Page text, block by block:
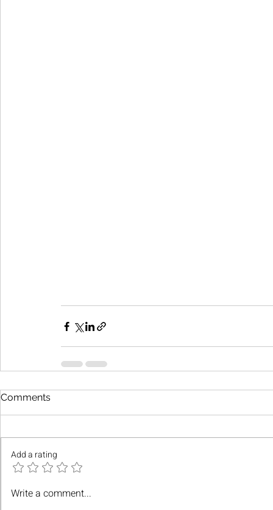
Comments
Add a rating
Write a comment...